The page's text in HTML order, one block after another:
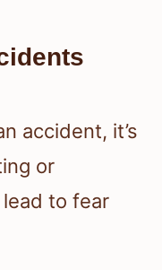
accident, it’s
or
to fear